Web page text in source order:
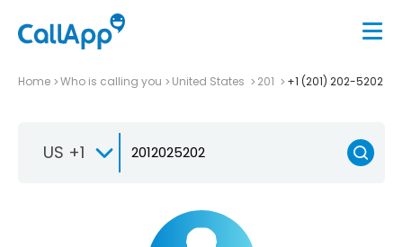
Home Who is calling you United States 201 +1 (201) 202-5202
US +1